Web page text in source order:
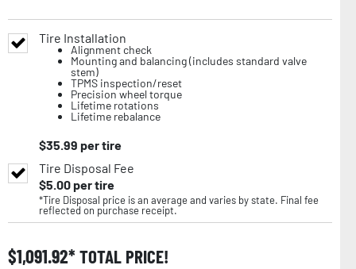
Tire Installation
Alignment check
Mounting and balancing (includes standard valve
stem)
TPMS inspection/reset
Precision wheel torque
Lifetime rotations
Lifetime rebalance
$35.99 per tire
Tire Disposal Fee
$5.00per tire
*Tire Disposal price is an average and varies by state. Final fee
reflected on purchase receipt.
$1,091.92 TOTAL PRICE!